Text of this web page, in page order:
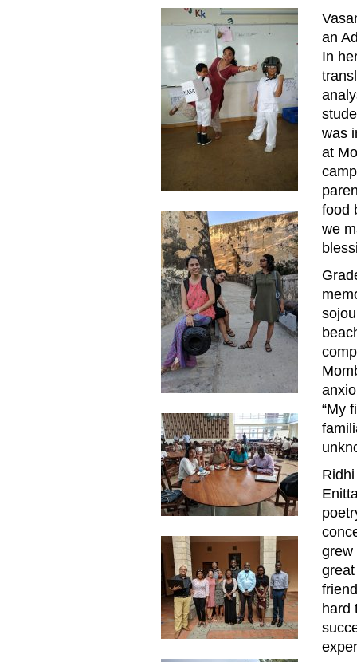
an
In
was
at
food
we
“My
grew
hard